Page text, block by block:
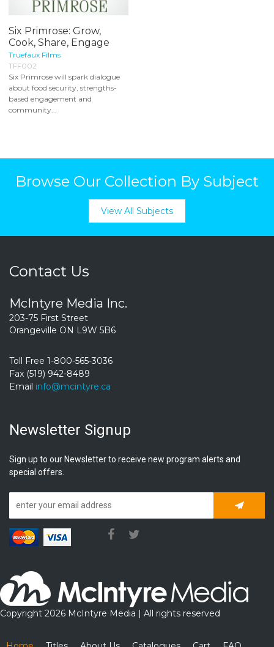
Six Primrose: Grow,
Cook, Share, Engage
Truefaux Films
TFF002
Six Primrose will spark dialogue
about food security, strengths-
based engagement and
community...
Browse Our Collection By Subject
View All Subjects
Contact Us
McIntyre Media Inc.
203-75 First Street
Orangeville ON L9W 5B6
Toll Free 1-800-565-3036
Fax (519) 942-8489
Email info@mcintyre.ca
Newsletter Signup
Sign up to our Newsletter to receive new program alerts and
special offers.
Copyright 2026 McIntyre Media | All rights reserved